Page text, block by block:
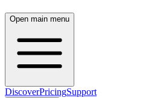
Open main menu
DiscoverPricingSupport